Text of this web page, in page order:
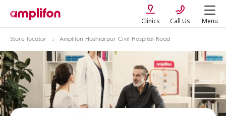
Clinics Call Us Menu
Store locator Amplifon Hoshiarpur Civil Hospital Road